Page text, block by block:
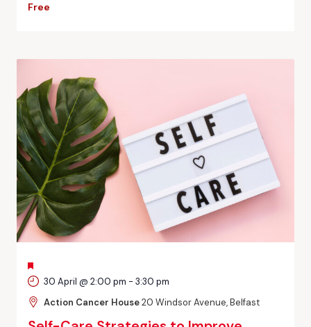
Free
FEATURED
30 April @ 2:00 pm - 3:30 pm
Action Cancer House20 Windsor Avenue, Belfast